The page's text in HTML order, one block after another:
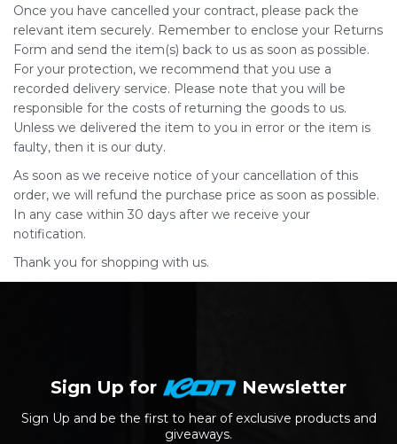
Once you have cancelled your contract, please pack the
relevant item securely. Remember to enclose your Returns
Form and send the item(s) back to us as soon as possible.
For your protection, we recommend that you use a
recorded delivery service. Please note that you will be
responsible for the costs of returning the goods to us.
Unless we delivered the item to you in error or the item is
faulty, then it is our duty.
As soon as we receive notice of your cancellation of this
order, we will refund the purchase price as soon as possible.
In any case within 30 days after we receive your
notification.
Thank you for shopping with us.
Sign Up for Newsletter
Sign Up and be the first to hear of exclusive products and
giveaways.